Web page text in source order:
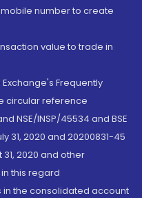
number to create
value to trade in
Frequently
circular reference
NSE/INSP/45534 and BSE
31, 2020 and 20200831-45
2020 and other
this regard
in the consolidated account